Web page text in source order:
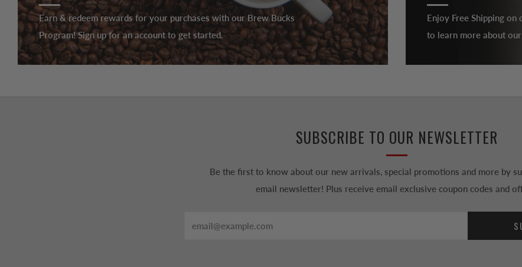
Earn & redeem rewards for your purchases with our Brew Bucks
Program! Sign up for an account to get started.
Enjoy Free Shipping
to learn more about
SUBSCRIBE TO OUR NEWSLETTER
Be the first to know about our new arrivals, special promotions and more by
email newsletter! Plus receive email exclusive coupon codes and